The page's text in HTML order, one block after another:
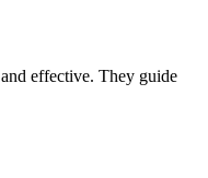
effective. They guide